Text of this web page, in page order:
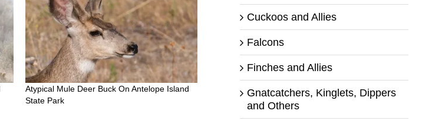
Atypical Mule Deer Buck On Antelope Island
State Park
Cuckoos and Allies
Falcons
Finches and Allies
Gnatcatchers, Kinglets, Dippers
and Others